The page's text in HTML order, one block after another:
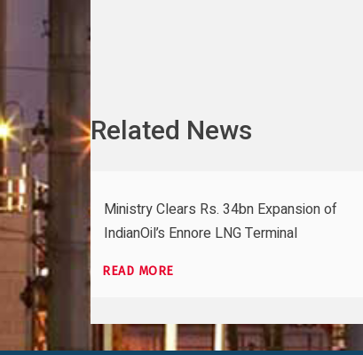
Related News
Ministry Clears Rs. 34bn Expansion of
IndianOil’s Ennore LNG Terminal
READ MORE